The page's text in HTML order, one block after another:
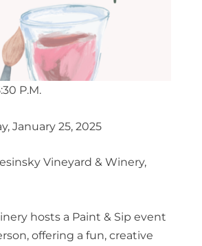
P.M.
January 25, 2025
Vineyard & Winery,
hosts a Paint & Sip event
offering a fun, creative